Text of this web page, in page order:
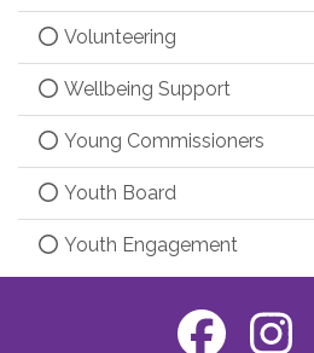
Volunteering
Wellbeing Support
Young Commissioners
Youth Board
Youth Engagement